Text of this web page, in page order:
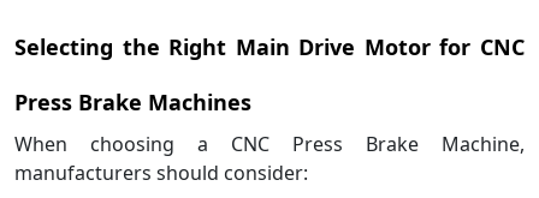
Selecting the Right Main Drive Motor for CNC
Press Brake Machines
When choosing a CNC Press Brake Machine,
manufacturers should consider: